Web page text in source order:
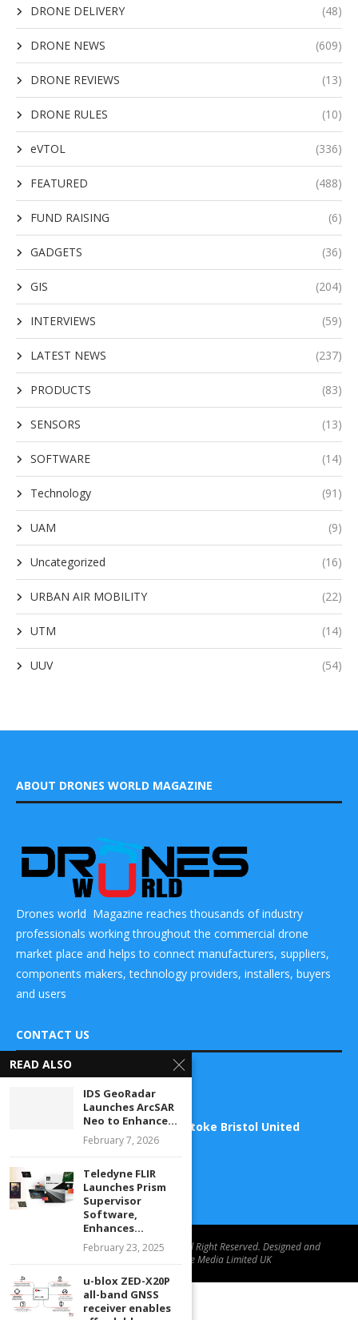
DRONE DELIVERY (48)
DRONE NEWS (609)
DRONE REVIEWS (13)
DRONE RULES (10)
eVTOL (336)
FEATURED (488)
FUND RAISING (6)
GADGETS (36)
GIS (204)
INTERVIEWS (59)
LATEST NEWS (237)
PRODUCTS (83)
SENSORS (13)
SOFTWARE (14)
Technology (91)
UAM (9)
Uncategorized (16)
URBAN AIR MOBILITY (22)
UTM (14)
UUV (54)
ABOUT DRONES WORLD MAGAZINE
Drones world Magazine reaches thousands of industry
professionals working throughout the commercial drone
market place and helps to connect manufacturers, suppliers,
components makers, technology providers, installers, buyers
and users
CONTACT US
DRONES WORLD Magazine
Real Future Media Ltd
126 Wheatfield drive Bradley stoke Bristol United
Kingdom BS32 9DD
Drones World Magazine @ 2025 - All Right Reserved. Designed and
Developed by Real Future Media Limited UK
READ ALSO
IDS GeoRadar
Launches ArcSAR
Neo to Enhance...
February 7, 2026
Teledyne FLIR
Launches Prism
Supervisor
Software,
Enhances...
February 23, 2025
u-blox ZED-X20P
all-band GNSS
receiver enables